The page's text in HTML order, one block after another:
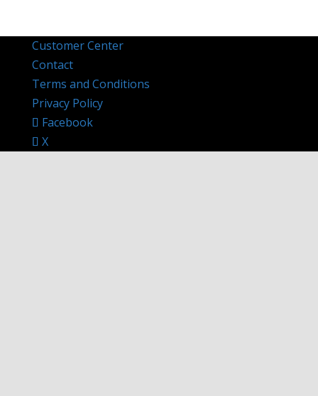
Customer Center
Contact
Terms and Conditions
Privacy Policy
Facebook
X